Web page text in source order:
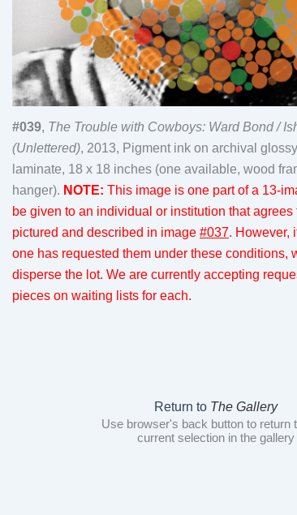
#039, The Trouble with Cowboys: Ward Bond /
(Unlettered), 2013, Pigment ink on archival
laminate, 18 x 18 inches (one available, wood
hanger). NOTE: This image is one part of a 13-
be given to an individual or institution that
pictured and described in image #037. However,
one has requested them under these conditions,
disperse the lot. We are currently accepting
pieces on waiting lists for each.
Return to The Gallery
Use browser's back button to return
current selection in the gallery